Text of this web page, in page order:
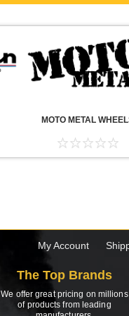
MOTO METAL
My Account
The Top Brands
We offer great pricing on millions
of products from leading